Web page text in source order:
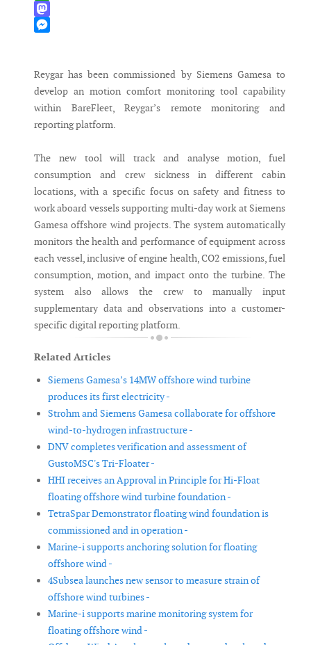
WhatsApp
Mastodon
Reygar has been commissioned by Siemens Gamesa to
develop an motion comfort monitoring tool capability
within BareFleet, Reygar’s remote monitoring and
reporting platform.
The new tool will track and analyse motion, fuel
consumption and crew sickness in different cabin
locations, with a specific focus on safety and fitness to
work aboard vessels supporting multi-day work at Siemens
Gamesa offshore wind projects. The system automatically
monitors the health and performance of equipment across
each vessel, inclusive of engine health, CO2 emissions, fuel
consumption, motion, and impact onto the turbine. The
system also allows the crew to manually input
supplementary data and observations into a customer-
specific digital reporting platform.
Related Articles
Siemens Gamesa’s 14MW offshore wind turbine
produces its first electricity -
Strohm and Siemens Gamesa collaborate for offshore
wind-to-hydrogen infrastructure -
DNV completes verification and assessment of
GustoMSC's Tri-Floater -
HHI receives an Approval in Principle for Hi-Float
floating offshore wind turbine foundation -
TetraSpar Demonstrator floating wind foundation is
commissioned and in operation -
Marine-i supports anchoring solution for floating
offshore wind -
4Subsea launches new sensor to measure strain of
offshore wind turbines -
Marine-i supports marine monitoring system for
floating offshore wind -